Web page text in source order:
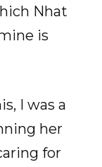
Nhat
is
I was a
her
for